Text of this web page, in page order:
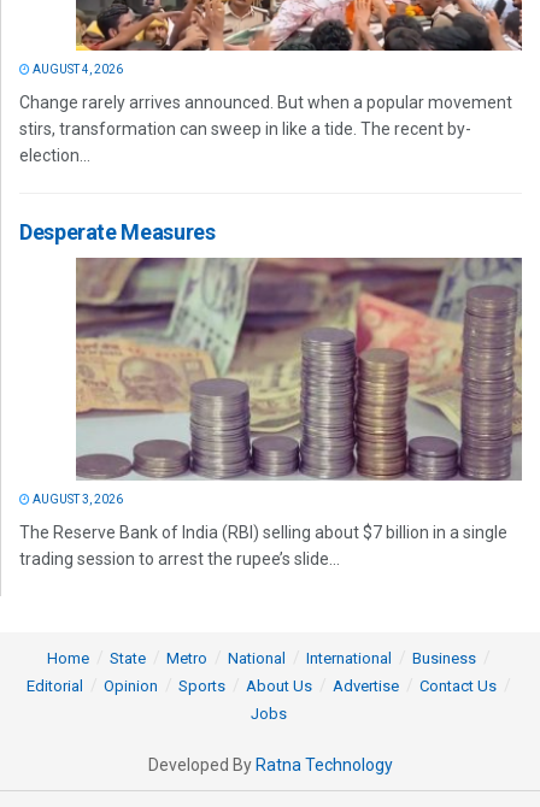
AUGUST 4, 2026
Change rarely arrives announced. But when a popular movement
stirs, transformation can sweep in like a tide. The recent by-
election...
Desperate Measures
AUGUST 3, 2026
The Reserve Bank of India (RBI) selling about $7 billion in a single
trading session to arrest the rupee’s slide...
Home State Metro National International
Business
Editorial
Opinion Sports About Us Advertise
Contact Us
Jobs
Developed By Ratna Technology